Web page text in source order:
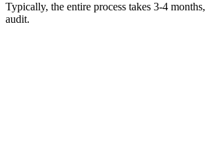
Typically, the entire process takes 3-4
audit.